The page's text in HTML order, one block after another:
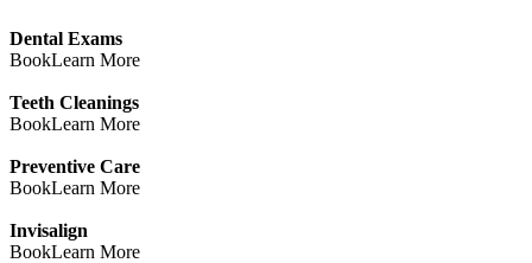
Dental Exams
BookLearn More
Teeth Cleanings
BookLearn More
Preventive Care
BookLearn More
Invisalign
BookLearn More